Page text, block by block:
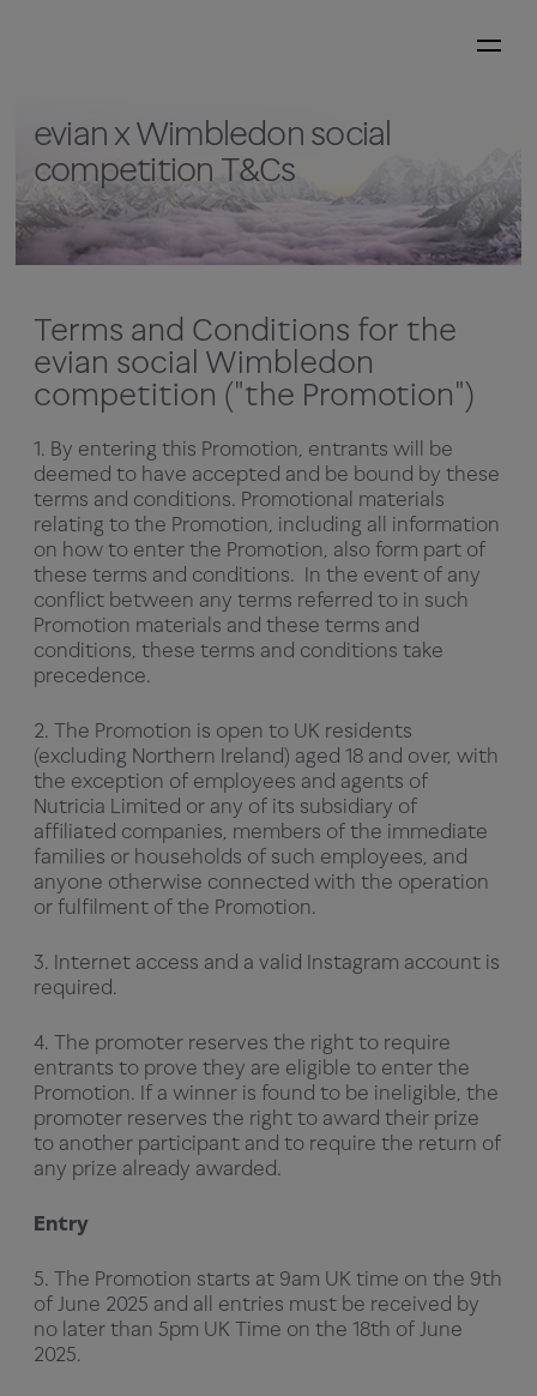
evian x Wimbledon social
competition T&Cs
Terms and Conditions for the
evian social Wimbledon
competition ("the Promotion")
1. By entering this Promotion, entrants will be
deemed to have accepted and be bound by these
terms and conditions. Promotional materials
relating to the Promotion, including all information
on how to enter the Promotion, also form part of
these terms and conditions. In the event of any
conflict between any terms referred to in such
Promotion materials and these terms and
conditions, these terms and conditions take
precedence.
2. The Promotion is open to UK residents
(excluding Northern Ireland) aged 18 and over, with
the exception of employees and agents of
Nutricia Limited or any of its subsidiary of
affiliated companies, members of the immediate
families or households of such employees, and
anyone otherwise connected with the operation
or fulfilment of the Promotion.
3. Internet access and a valid Instagram account is
required.
4. The promoter reserves the right to require
entrants to prove they are eligible to enter the
Promotion. If a winner is found to be ineligible, the
promoter reserves the right to award their prize
to another participant and to require the return of
any prize already awarded.
Entry
5. The Promotion starts at 9am UK time on the 9th
of June 2025 and all entries must be received by
no later than 5pm UK Time on the 18th of June
2025.